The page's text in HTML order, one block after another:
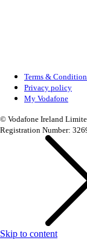
Terms &
Privacy policy
My Vodafone
© Vodafone Ireland
Registration Number:
Skip to content